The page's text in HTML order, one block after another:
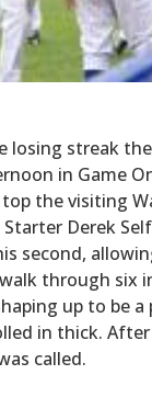
losing streak
in Game
the visiting
Derek
second,
through six
up to be
in thick.
called.